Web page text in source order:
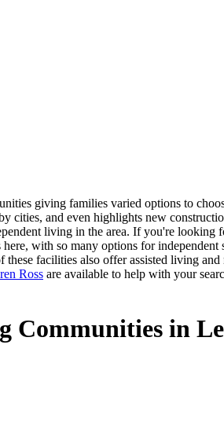
giving families varied options to
cities, and even highlights new
living in the area. If you're
with so many options for
facilities also offer assisted living
Ross are available to help with your
Communities in